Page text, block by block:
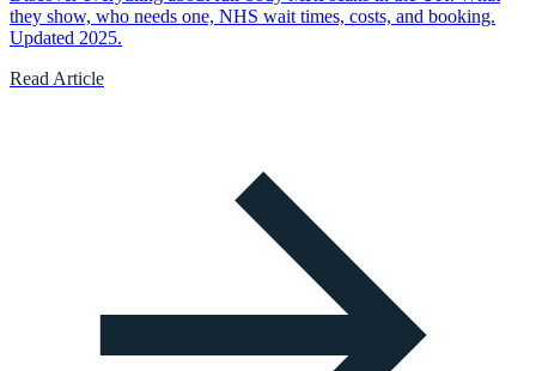
they show, who needs one, NHS wait times, costs, and booking.
Updated 2025.
Read Article